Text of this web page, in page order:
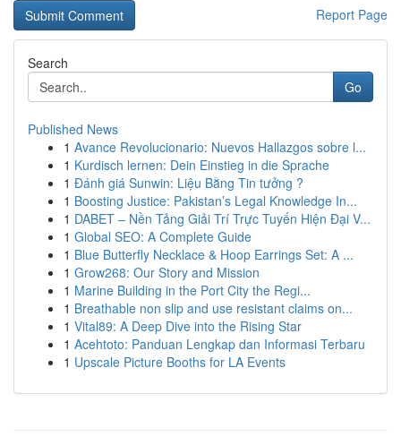
Report Page
Search
Go
Published News
1 Avance Revolucionario: Nuevos Hallazgos sobre l...
1 Kurdisch lernen: Dein Einstieg in die Sprache
1 Đánh giá Sunwin: Liệu Bằng Tin tưởng ?
1 Boosting Justice: Pakistan’s Legal Knowledge In...
1 DABET – Nền Tảng Giải Trí Trực Tuyến Hiện Đại V...
1 Global SEO: A Complete Guide
1 Blue Butterfly Necklace & Hoop Earrings Set: A ...
1 Grow268: Our Story and Mission
1 Marine Building in the Port City the Regi...
1 Breathable non slip and use resistant claims on...
1 Vital89: A Deep Dive into the Rising Star
1 Acehtoto: Panduan Lengkap dan Informasi Terbaru
1 Upscale Picture Booths for LA Events